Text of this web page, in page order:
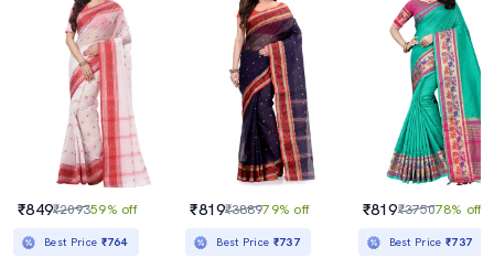
₹849₹209359% off
Best Price ₹764
₹819₹388979% off
Best Price ₹737
₹819₹375078% off
Best Price₹737